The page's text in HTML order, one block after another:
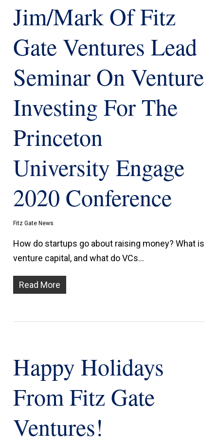
Jim/Mark Of Fitz
Gate Ventures Lead
Seminar On Venture
Investing For The
Princeton
University Engage
2020 Conference
Fitz Gate News
How do startups go about raising money? What is
venture capital, and what do VCs…
Read More
Happy Holidays
From Fitz Gate
Ventures!